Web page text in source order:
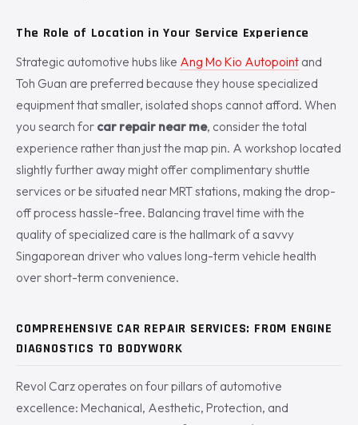
The Role of Location in Your Service Experience
Strategic automotive hubs like Ang Mo Kio Autopoint and
Toh Guan are preferred because they house specialized
equipment that smaller, isolated shops cannot afford. When
you search for car repair near me, consider the total
experience rather than just the map pin. A workshop located
slightly further away might offer complimentary shuttle
services or be situated near MRT stations, making the drop-
off process hassle-free. Balancing travel time with the
quality of specialized care is the hallmark of a savvy
Singaporean driver who values long-term vehicle health
over short-term convenience.
COMPREHENSIVE CAR REPAIR SERVICES: FROM ENGINE
DIAGNOSTICS TO BODYWORK
Revol Carz operates on four pillars of automotive
excellence: Mechanical, Aesthetic, Protection, and